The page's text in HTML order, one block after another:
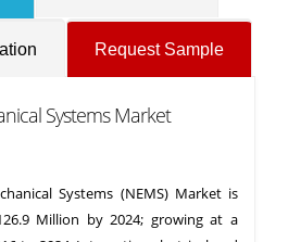
Request Sample
Systems Market
Systems (NEMS) Market is
Million by 2024; growing at a